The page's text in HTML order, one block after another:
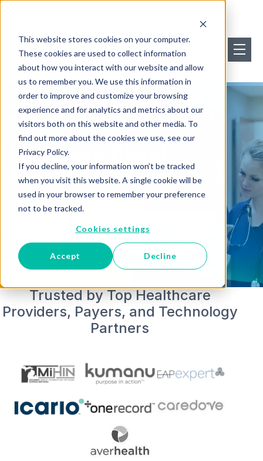
This website stores cookies on your computer.
These cookies are used to collect information
about how you interact with our website and allow
us to remember you. We use this information in
order to improve and customize your browsing
experience and for analytics and metrics about our
visitors both on this website and other media. To
find out more about the cookies we use, see our
Privacy Policy.
If you decline, your information won’t be tracked
when you visit this website. A single cookie will be
used in your browser to remember your preference
not to be tracked.
Cookies settings
Accept Decline
Healthcare Cloud
Managed Services
Trusted by Top Healthcare
Providers, Payers, and Technology
Partners